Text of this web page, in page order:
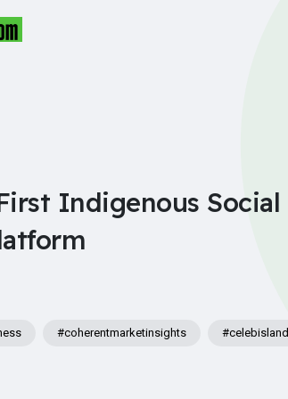
Indigenous Social
#coherentmarketinsights #celebisland